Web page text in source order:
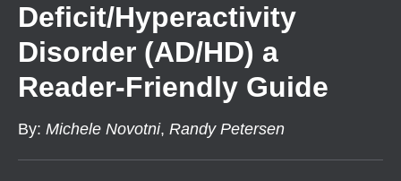
Deficit/Hyperactivity
Disorder (AD/HD) a
Reader-Friendly Guide
By: Michele Novotni, Randy Petersen